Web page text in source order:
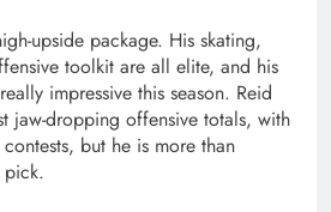
upside package. His skating,
toolkit are all elite, and his
impressive this season. Reid
jaw-dropping offensive totals, with
but he is more than
pick.